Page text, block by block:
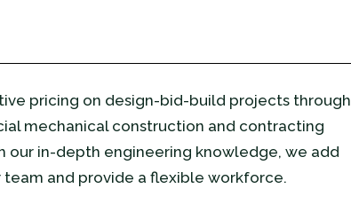
pricing on design-bid-build projects through
mechanical construction and contracting
our in-depth engineering knowledge, we add
team and provide a flexible workforce.